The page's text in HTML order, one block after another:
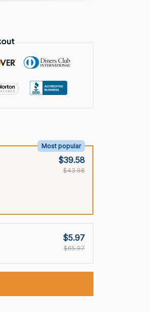
Most popular
$39.58
$43.98
$5.97
$65.97